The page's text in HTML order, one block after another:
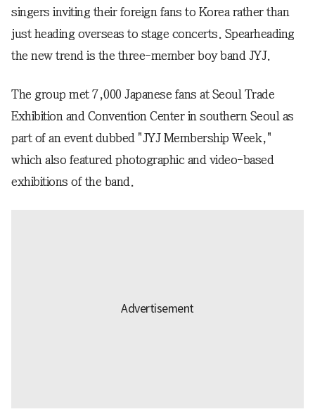
singers inviting their foreign fans to Korea rather than
just heading overseas to stage concerts. Spearheading
the new trend is the three-member boy band JYJ.
The group met 7,000 Japanese fans at Seoul Trade
Exhibition and Convention Center in southern Seoul as
part of an event dubbed "JYJ Membership Week,"
which also featured photographic and video-based
exhibitions of the band.